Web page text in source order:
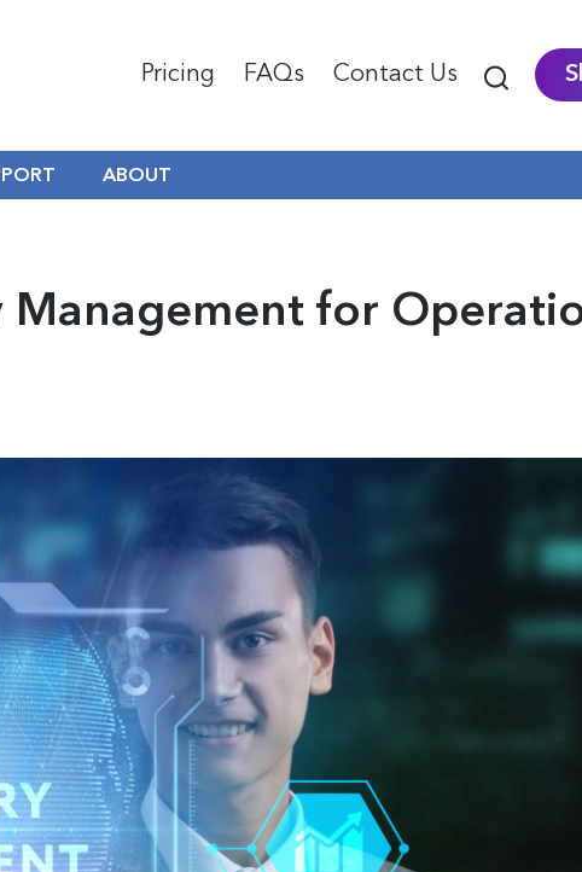
Pricing FAQs Contact Us
ABOUT
Management for